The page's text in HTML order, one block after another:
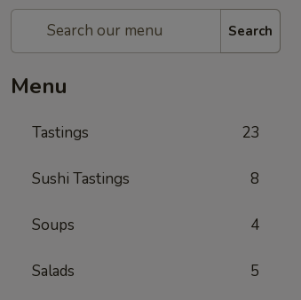
Search
Menu
Tastings 23
Sushi Tastings 8
Soups 4
Salads 5